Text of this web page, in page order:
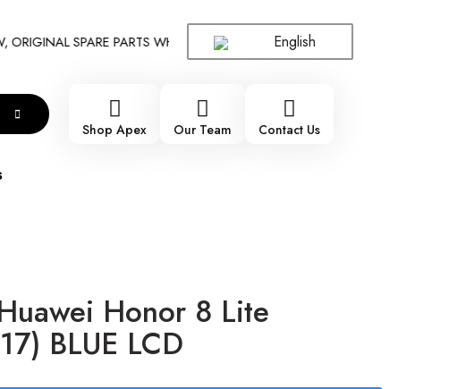
SPARE PARTS WHOLESALE SUPPLIER - ONLY WHOLESALE !!!
English
Shop Apex
Our Team Contact Us
Honor 8 Lite
BLUE LCD